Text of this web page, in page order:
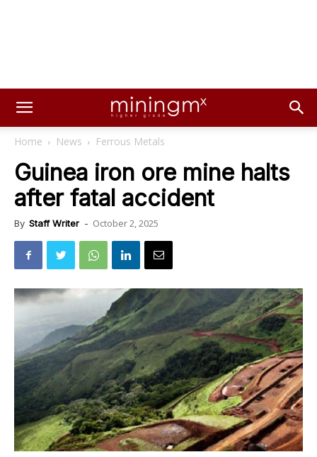
Home News Ferrous Metals
Guinea iron ore mine halts
after fatal accident
By Staff Writer - October 2, 2025